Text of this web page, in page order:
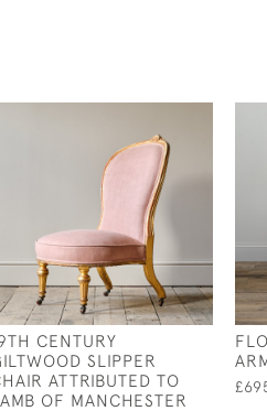
CENTURY
SLIPPER
ATTRIBUTED TO
OF MANCHESTER